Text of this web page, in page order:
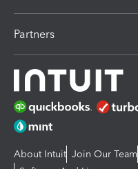
Partners
About Intuit Join Our Team